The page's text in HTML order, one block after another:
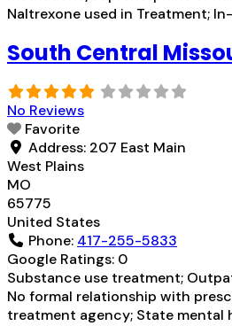
Naltrexone used in Treatment;
South Central
No Reviews
Favorite
Address: 207 East Main
West Plains
MO
65775
United States
Phone: 417-255-5833
Google Ratings: 0
Substance use treatment;
No formal relationship with
treatment agency; State mental